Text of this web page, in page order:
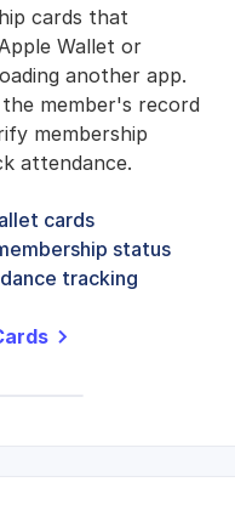
cards that
Wallet or
another app.
member's record
membership
attendance.
cards
status
tracking